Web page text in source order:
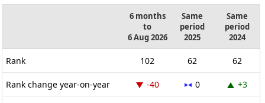
6 months
to
6 Aug 2026
Same
period
2025
Same
period
2024
Rank 102 62 62
Rank change year-on-year -40 0 +3